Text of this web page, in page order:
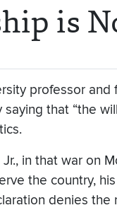
is
professor
that “the
in that war on
the country,
denies the